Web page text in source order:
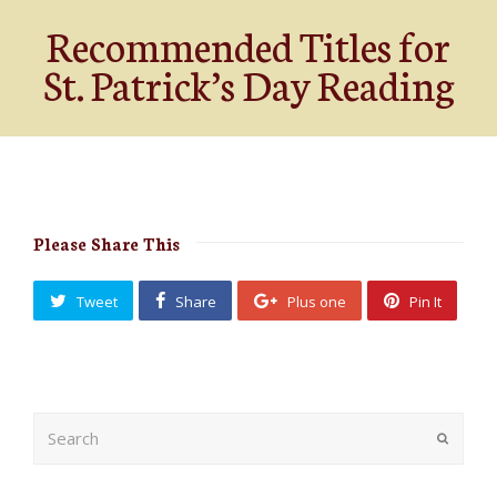
Recommended Titles for
St. Patrick’s Day Reading
Please Share This
Tweet Share Plus one Pin It